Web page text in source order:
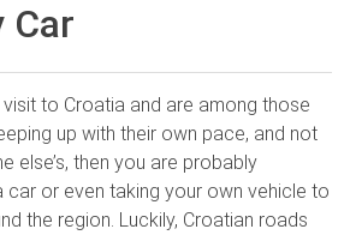
Car
to Croatia and are among those
up with their own pace, and not
else’s, then you are probably
car or even taking your own vehicle to
the region. Luckily, Croatian roads